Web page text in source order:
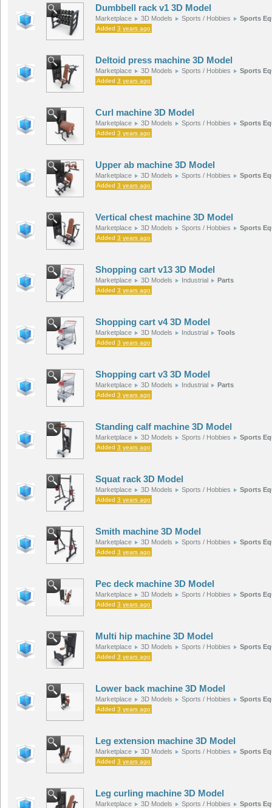
Dumbbell rack v1 3D Model
Marketplace 3D Models Sports / Hobbies Sports
Added 3 years ago
Deltoid press machine 3D Model
Marketplace 3D Models Sports / Hobbies Sports
Added 3 years ago
Curl machine 3D Model
Marketplace 3D Models Sports / Hobbies Sports
Added 3 years ago
Upper ab machine 3D Model
Marketplace 3D Models Sports / Hobbies Sports
Added 3 years ago
Vertical chest machine 3D Model
Marketplace 3D Models Sports / Hobbies Sports
Added 3 years ago
Shopping cart v13 3D Model
Marketplace 3D Models Industrial Parts
Added 3 years ago
Shopping cart v4 3D Model
Marketplace 3D Models Industrial Tools
Added 3 years ago
Shopping cart v3 3D Model
Marketplace 3D Models Industrial Parts
Added 3 years ago
Standing calf machine 3D Model
Marketplace 3D Models Sports / Hobbies Sports
Added 3 years ago
Squat rack 3D Model
Marketplace 3D Models Sports / Hobbies Sports
Added 3 years ago
Smith machine 3D Model
Marketplace 3D Models Sports / Hobbies Sports
Added 3 years ago
Pec deck machine 3D Model
Marketplace 3D Models Sports / Hobbies Sports
Added 3 years ago
Multi hip machine 3D Model
Marketplace 3D Models Sports / Hobbies Sports
Added 3 years ago
Lower back machine 3D Model
Marketplace 3D Models Sports / Hobbies Sports
Added 3 years ago
Leg extension machine 3D Model
Marketplace 3D Models Sports / Hobbies Sports
Added 3 years ago
Leg curling machine 3D Model
Marketplace 3D Models Sports / Hobbies Sports